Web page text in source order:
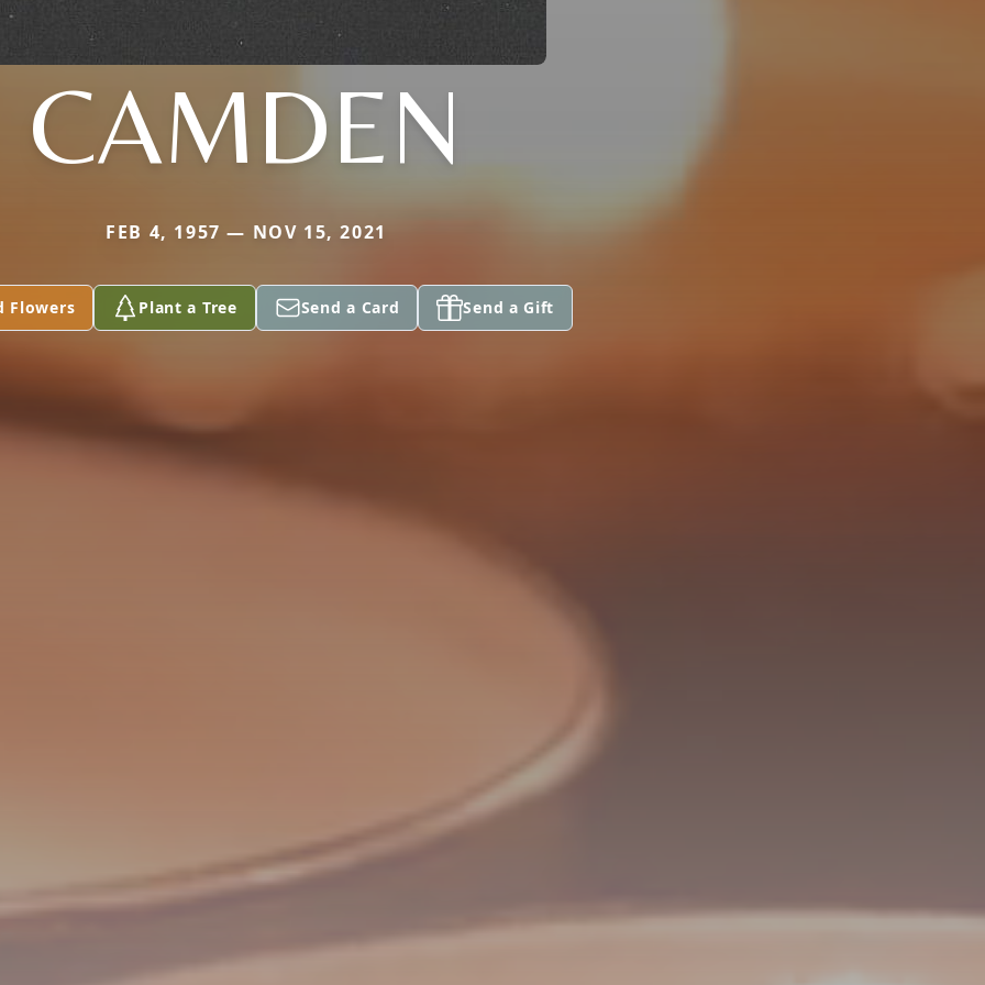
CAMDEN
FEB 4, 1957 — NOV 15, 2021
Flowers Plant a Tree Send a Card Send a Gift